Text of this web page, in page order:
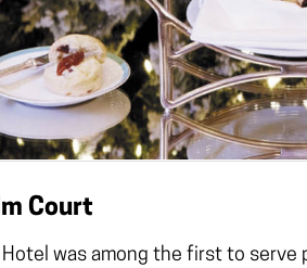
Court
Hotel was among the first to serve